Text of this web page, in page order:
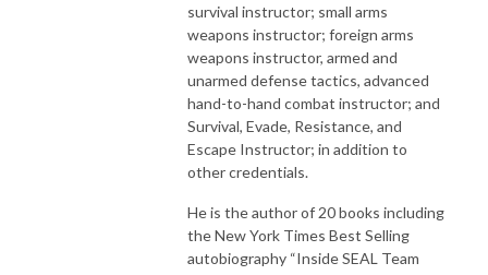
survival instructor; small arms
weapons instructor; foreign arms
weapons instructor, armed and
unarmed defense tactics, advanced
hand-to-hand combat instructor; and
Survival, Evade, Resistance, and
Escape Instructor; in addition to
other credentials.
He is the author of 20 books including
the New York Times Best Selling
autobiography “Inside SEAL Team